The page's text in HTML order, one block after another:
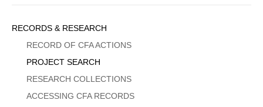
Sidebar
Menu
RECORDS & RESEARCH
RECORD OF CFA ACTIONS
PROJECT SEARCH
RESEARCH COLLECTIONS
ACCESSING CFA RECORDS